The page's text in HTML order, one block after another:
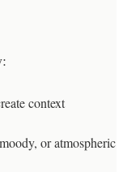
context
or atmospheric